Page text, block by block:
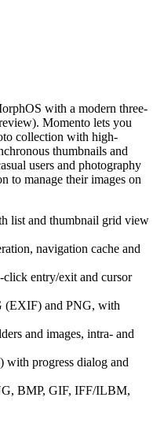
with a modern three-
Momento lets you
collection with high-
thumbnails and
users and photography
to manage their images on
list and thumbnail grid view
navigation cache and
entry/exit and cursor
(EXIF) and PNG, with
and images, intra- and
progress dialog and
BMP, GIF, IFF/ILBM,